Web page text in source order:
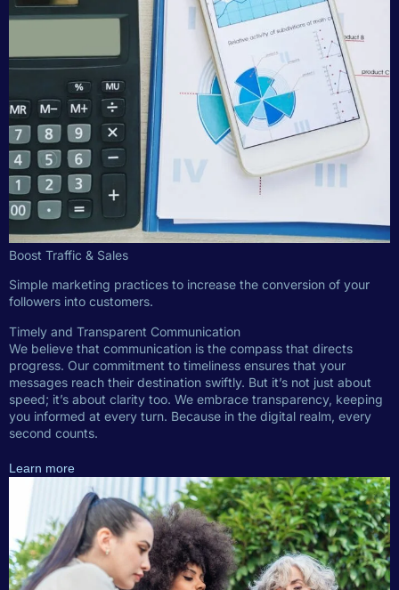
Boost Traffic & Sales
Simple marketing practices to increase the conversion of your
followers into customers.
Timely and Transparent Communication
We believe that communication is the compass that directs
progress. Our commitment to timeliness ensures that your
messages reach their destination swiftly. But it’s not just about
speed; it’s about clarity too. We embrace transparency, keeping
you informed at every turn. Because in the digital realm, every
second counts.
Learn more